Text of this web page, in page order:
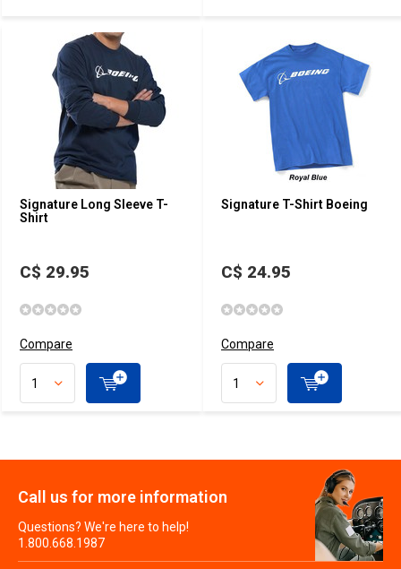
Signature Long Sleeve T-
Shirt
C$ 29.95
Compare
Signature T-Shirt Boeing
C$ 24.95
Compare
Call us for more information
Questions? We're here to help!
1.800.668.1987